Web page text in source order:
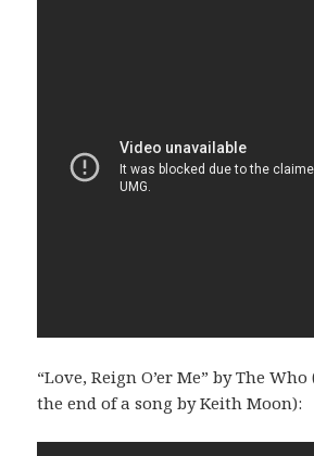
“Love, Reign O’er Me” by The
the end of a song by Keith Moon):